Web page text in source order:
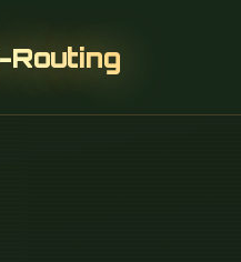
Routing